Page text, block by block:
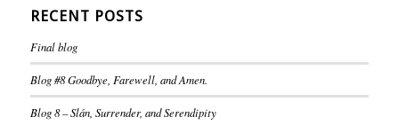
RECENT POSTS
Final blog
Blog #8 Goodbye, Farewell, and Amen.
Blog 8 – Slán, Surrender, and Serendipity